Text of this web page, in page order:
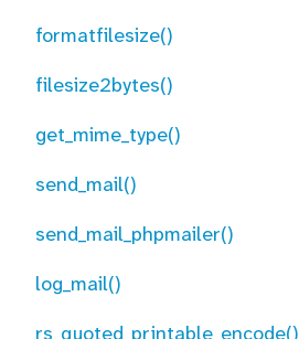
formatfilesize()
filesize2bytes()
get_mime_type()
send_mail()
send_mail_phpmailer()
log_mail()
rs_quoted_printable_encode()